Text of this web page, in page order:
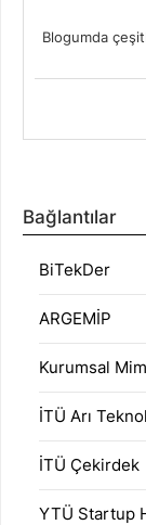
Blogumda
Bağlantılar
BiTekDer
ARGEMİP
Kurumsal
İTÜ Arı
İTÜ Çekirdek
YTÜ Startup